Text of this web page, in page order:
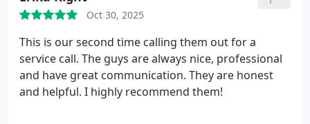
Oct 30, 2025
This is our second time calling them out for a
service call. The guys are always nice, professional
and have great communication. They are honest
and helpful. I highly recommend them!